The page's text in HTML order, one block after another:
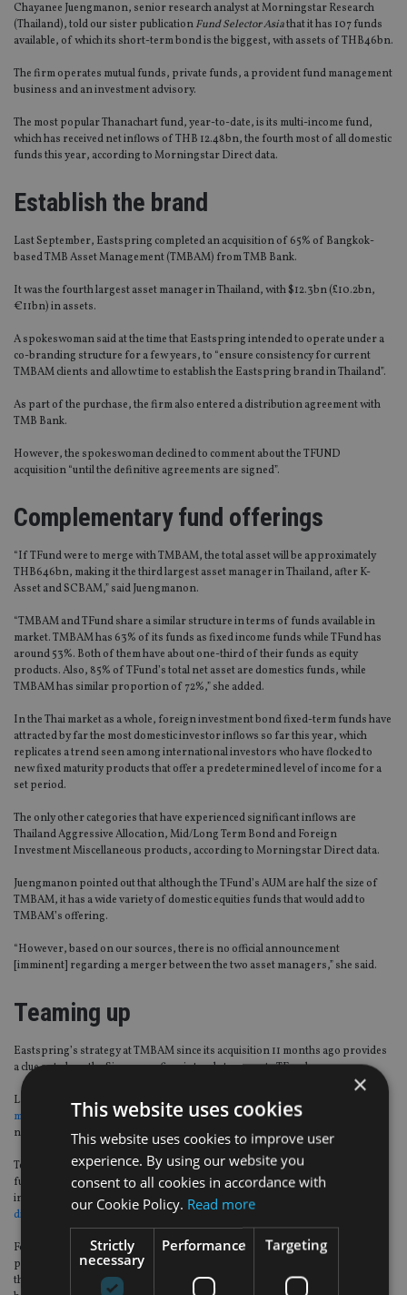
Chayanee Juengmanon, senior research analyst at Morningstar Research
(Thailand), told our sister publicationFund Selector Asiathat it has 107 funds
available, of which its short-term bond is the biggest, with assets of THB46bn.
The firm operates mutual funds, private funds, a provident fund management
business and an investment advisory.
The most popular Thanachart fund, year-to-date, is its multi-income fund,
which has received net inflows of THB 12.48bn, the fourth most of all domestic
funds this year, according to Morningstar Direct data.
Establish the brand
Last September, Eastspring completed an acquisition of 65% of Bangkok-
based TMB Asset Management (TMBAM) from TMB Bank.
It was the fourth largest asset manager in Thailand, with $12.3bn (£10.2bn,
€11bn) in assets.
A spokeswoman said at the time that Eastspring intended to operate under a
co-branding structure for a few years, to “ensure consistency for current
TMBAM clients and allow time to establish the Eastspring brand in Thailand”.
As part of the purchase, the firm also entered a distribution agreement with
TMB Bank.
However, the spokeswoman declined to comment about the TFUND
acquisition “until the definitive agreements are signed”.
Complementary fund offerings
“If TFund were to merge with TMBAM, the total asset will be approximately
THB646bn, making it the third largest asset manager in Thailand, after K-
Asset and SCBAM,” said Juengmanon.
“TMBAM and TFund share a similar structure in terms of funds available in
market. TMBAM has 63% of its funds as fixed income funds while TFund has
around 53%. Both of them have about one-third of their funds as equity
products. Also, 85% of TFund’s total net asset are domestics funds, while
TMBAM has similar proportion of 72%,” she added.
In the Thai market as a whole, foreign investment bond fixed-term funds have
attracted by far the most domestic investor inflows so far this year, which
replicates a trend seen among international investors who have flocked to
new fixed maturity products that offer a predetermined level of income for a
set period.
The only other categories that have experienced significant inflows are
Thailand Aggressive Allocation, Mid/Long Term Bond and Foreign
Investment Miscellaneous products, according to Morningstar Direct data.
Juengmanon pointed out that although the TFund’s AUM are half the size of
TMBAM, it has a wide variety of domestic equities funds that would add to
TMBAM’s offering.
“However, based on our sources, there is no official announcement
[imminent] regarding a merger between the two asset managers,” she said.
Teaming up
Eastspring’s strategy at TMBAM since its acquisition 11 months ago provides
a clue as to how the Singapore firm intends to operate TFund.
Last month,Bernard Teo, Singapore-based head of corporate strategy,
mergers and acquisitions at Eastspring, told FSAthat he had identified “a
number of gaps”, including active equities and multi-asset portfolios.
Teo also said that Eastspring planned to offer more foreign investment
funds, and the head of distribution, Xavier Meyer, emphasised that it
intended to delegate management of some them to Eastspring instead of
distributing only feeder funds.
Foreign managers have the option to independently set up an onshore
presence in Thailand. ASI and Manulife Investment Management are among
the few that have done so, but Eastspring has chosen the joint venture route
×
This website uses cookies
This website uses cookies to improve user
experience. By using our website you
consent to all cookies in accordance with
our Cookie Policy. Read more
Strictly
necessary
Performance Targeting